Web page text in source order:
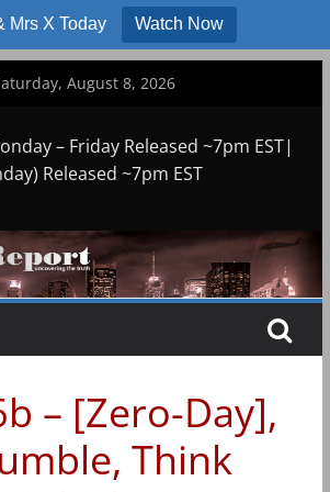
Mrs X Today Watch Now
August 8, 2026
– Friday Released ~7pm EST|
Released ~7pm EST
– [Zero-Day],
Think